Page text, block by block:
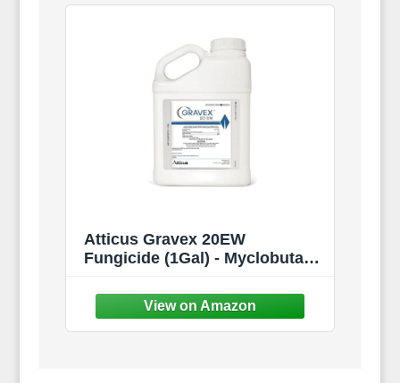
Atticus Gravex 20EW
Fungicide (1Gal) - Myclobutanil